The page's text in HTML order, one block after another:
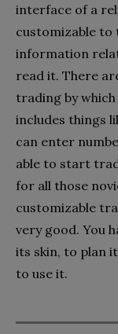
interface of a
customizable to
information
read it. There
trading by
includes things
can enter
able to start
for all those
customizable
very good. You
its skin, to plan
to use it.